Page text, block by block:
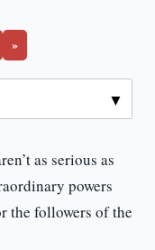
»
as serious as
powers
the followers of the